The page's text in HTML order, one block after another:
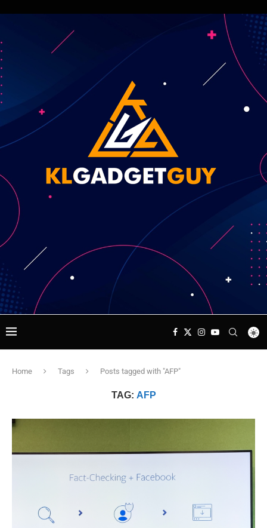
Home Tags Posts tagged with "AFP"
TAG: AFP